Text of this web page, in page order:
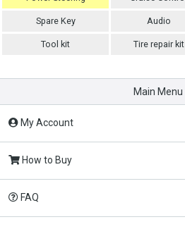
Spare Key Audio
Tool kit Tire repair kit
Main Menu
My Account
How to Buy
FAQ